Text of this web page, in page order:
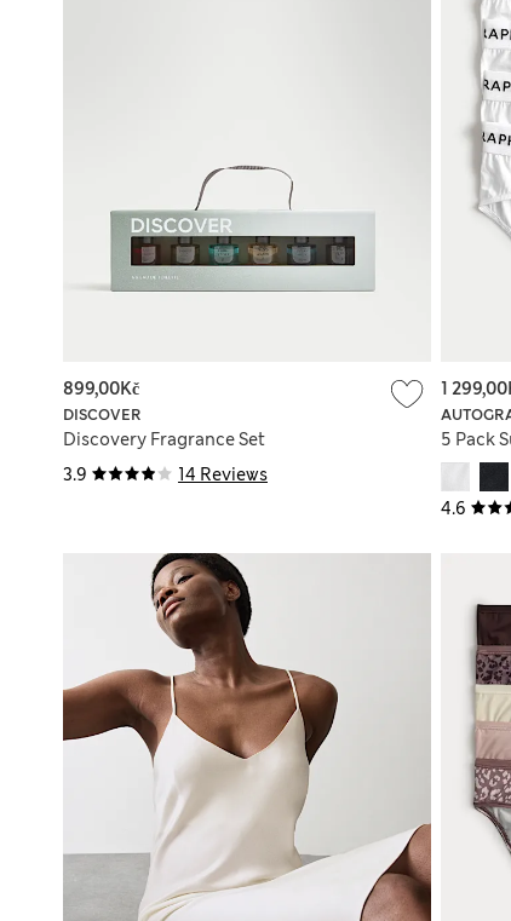
3.9 14 Reviews
DISCOVER
Discovery Fragrance Set
899,00Kč
4.6
5 Pack
1